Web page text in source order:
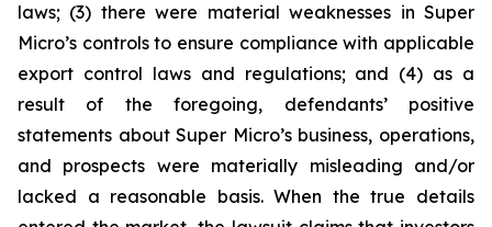
laws; (3) there were material weaknesses in Super
Micro’s controls to ensure compliance with applicable
export control laws and regulations; and (4) as a
result of the foregoing, defendants’ positive
statements about Super Micro’s business, operations,
and prospects were materially misleading and/or
lacked a reasonable basis. When the true details